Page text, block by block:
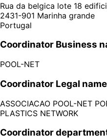
Rua da belgica lote 18
2431-901 Marinha grande
Portugal
Coordinator Business
POOL-NET
Coordinator Legal name
ASSOCIACAO POOL-NET
PLASTICS NETWORK
Coordinator